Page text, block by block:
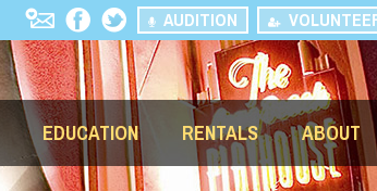
AUDITION
EDUCATION RENTALS ABOUT